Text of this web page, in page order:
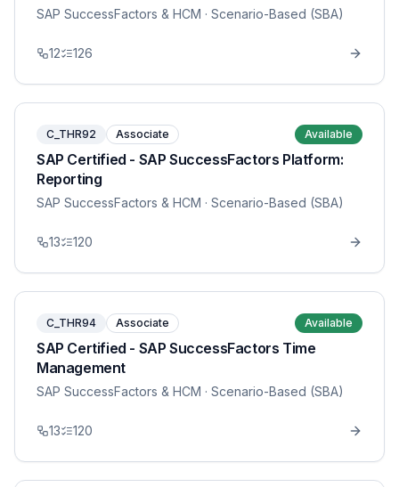
SAP SuccessFactors & HCM · Scenario-Based (SBA)
12 126
C_THR92 Associate Available
SAP Certified - SAP SuccessFactors Platform:
Reporting
SAP SuccessFactors & HCM · Scenario-Based (SBA)
13 120
C_THR94 Associate Available
SAP Certified - SAP SuccessFactors Time
Management
SAP SuccessFactors & HCM · Scenario-Based (SBA)
13 120